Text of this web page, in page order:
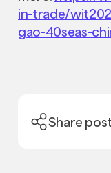
in-trade/
gao-40seas-
Share